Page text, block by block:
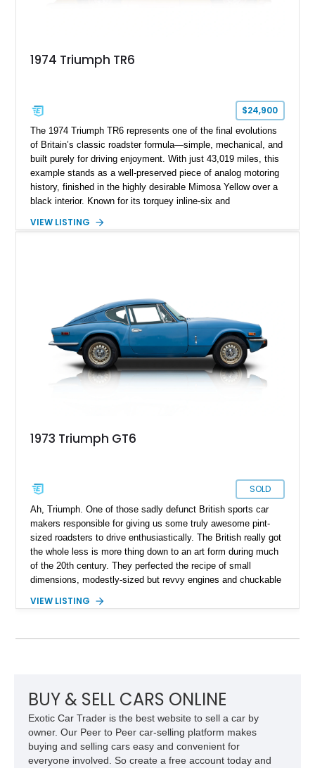
1974 Triumph TR6
$24,900
The 1974 Triumph TR6 represents one of the final evolutions
of Britain’s classic roadster formula—simple, mechanical, and
built purely for driving enjoyment. With just 43,019 miles, this
example stands as a well-preserved piece of analog motoring
history, finished in the highly desirable Mimosa Yellow over a
black interior. Known for its torquey inline-six and
enthusiasts for its balance of performance and character. This
VIEW LISTING
1973 Triumph GT6
SOLD
Ah, Triumph. One of those sadly defunct British sports car
makers responsible for giving us some truly awesome pint-
sized roadsters to drive enthusiastically. The British really got
the whole less is more thing down to an art form during much
of the 20th century. They perfected the recipe of small
dimensions, modestly-sized but revvy engines and chuckable
something a little more than your typical British sports car. For
car. Why not make it your own, then?
VIEW LISTING
BUY & SELL CARS ONLINE
Exotic Car Trader is the best website to sell a car by
owner. Our Peer to Peer car-selling platform makes
buying and selling cars easy and convenient for
everyone involved. So create a free account today and